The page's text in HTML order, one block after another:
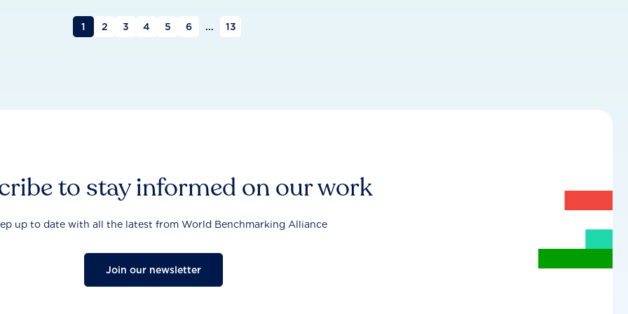
1 2 3 4 5 6 ... 13
to stay informed on our work
up to date with all the latest from World Benchmarking Alliance
Join our newsletter